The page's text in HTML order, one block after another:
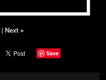
Next »
Save